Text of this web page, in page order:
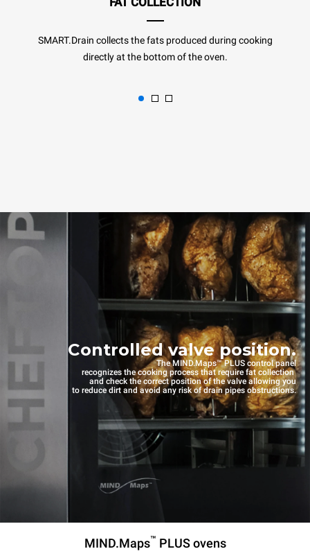
SMART.Drain collects the fats produced during cooking
directly at the bottom of the oven.
Controlled valve position.
The MIND.Maps™ PLUS control panel
recognizes the cooking process that require fat collection
and check the correct position of the valve allowing you
to reduce dirt and avoid any risk of drain pipes obstructions.
MIND.Maps™ PLUS ovens